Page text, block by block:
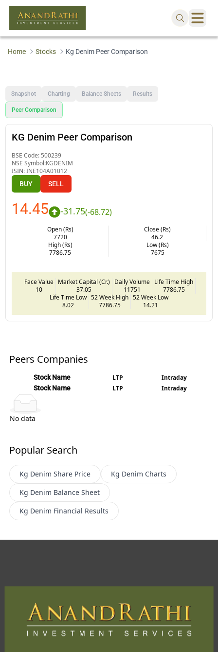
Home Stocks Kg Denim Peer Comparison
Snapshot Charting Balance Sheets Results
Peer Comparison
KG Denim Peer Comparison
BSE Code: 500239
NSE Symbol:KGDENIM
ISIN:INE104A01012
BUY SELL
14.45 -31.75(-68.72)
Open (Rs)
7720
Close (Rs)
46.2
High (Rs)
7786.75
Low (Rs)
7675
Face Value
10
Market Capital (Cr.)
37.05
Daily Volume
11751
Life Time High
7786.75
Life Time Low
8.02
52 Week High
7786.75
52 Week Low
14.21
Peers Companies
Stock Name LTP Intraday
Stock Name LTP Intraday
No data
Popular Search
Kg Denim Share Price Kg Denim Charts
Kg Denim Balance Sheet
Kg Denim Financial Results